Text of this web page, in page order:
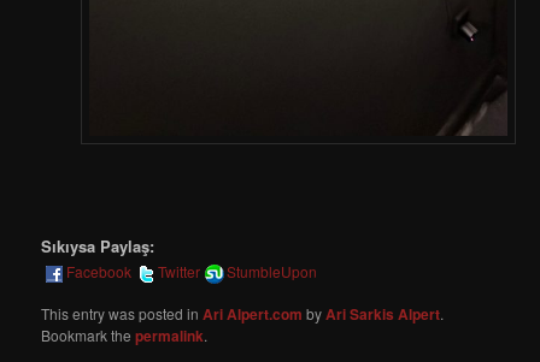
Sıkıysa Paylaş:
Facebook Twitter StumbleUpon
This entry was posted inAri Alpert.com byAri Sarkis Alpert.
Bookmark thepermalink.